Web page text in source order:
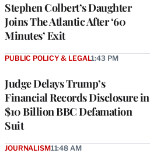
Stephen Colbert’s Daughter
Joins The Atlantic After ‘60
Minutes’ Exit
Judge Delays Trump’s
Financial Records Disclosure in
$10 Billion BBC Defamation
Suit
PUBLIC POLICY & LEGAL1:43 PM
JOURNALISM11:48 AM